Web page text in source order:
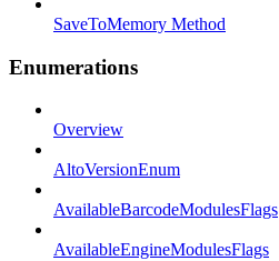
SaveToMemory Method
Enumerations
Overview
AltoVersionEnum
AvailableBarcodeModulesFlags
AvailableEngineModulesFlags